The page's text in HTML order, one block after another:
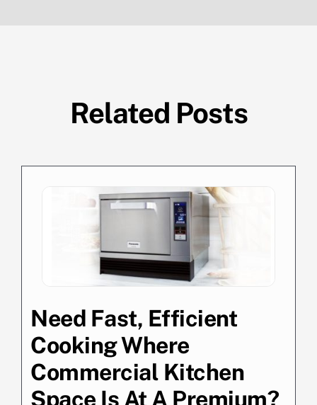
Related Posts
Need Fast, Efficient
Cooking Where
Commercial Kitchen
Space Is At A Premium?